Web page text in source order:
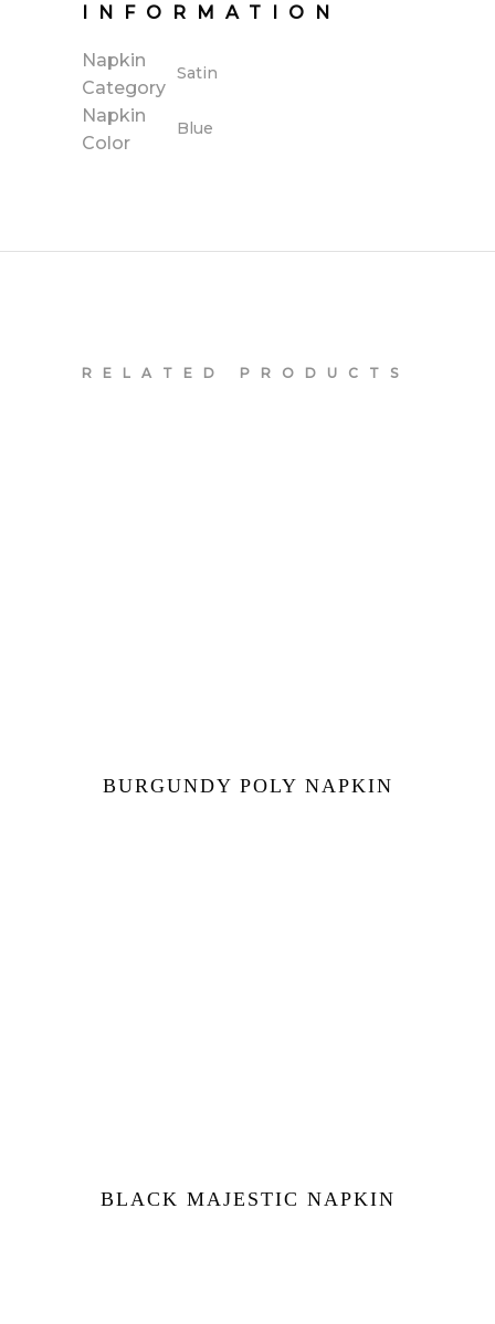
INFORMATION
Napkin
Category
Satin
Napkin
Color
Blue
RELATED PRODUCTS
BURGUNDY POLY NAPKIN
BLACK MAJESTIC NAPKIN